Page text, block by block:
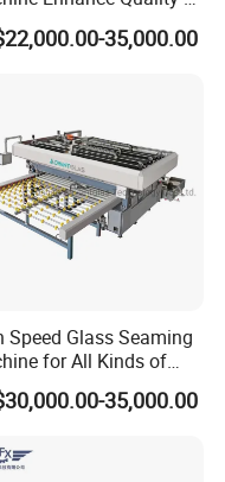
Insulating Double
Glass Unit35,000.00
Speed Glass Seaming
for All Kinds of
Glass Grinding
35,000.00